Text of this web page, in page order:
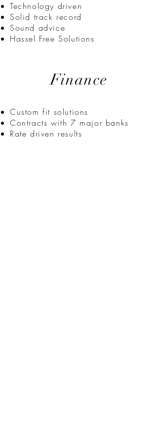
Technology driven
Solid track record
Sound advice
Hassel Free Solutions
Finance
Custom fit solutions
Contracts with 7 major banks
Rate driven results